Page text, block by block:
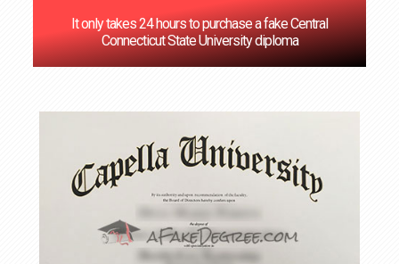
It only takes 24 hours to purchase a fake Central
Connecticut State University diploma